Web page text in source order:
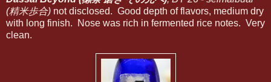
(精米歩合) not disclosed. Good depth of flavors, medium dry
with long finish. Nose was rich in fermented rice notes. Very
clean.